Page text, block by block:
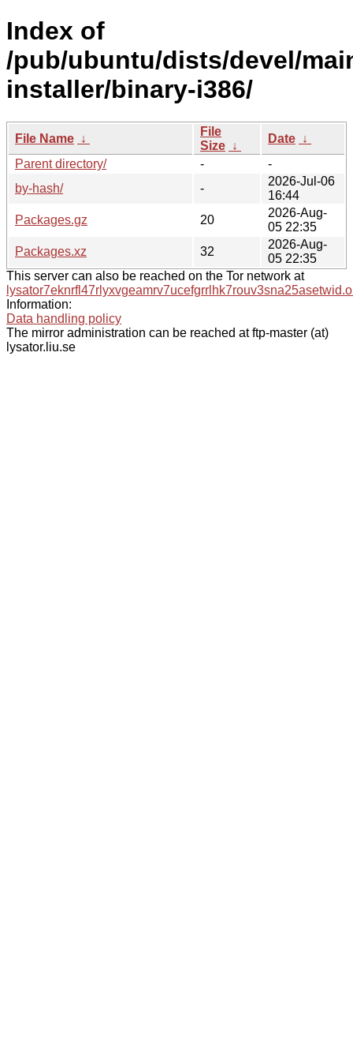
Index of
/pub/ubuntu/dists/devel/
installer/binary-i386/
File Name ↓
File
Size ↓
Date ↓
Parent directory/
-
-
by-hash/
-
2026-Jul-06
16:44
Packages.gz
20
2026-Aug-
05 22:35
Packages.xz
32
2026-Aug-
05 22:35
This server can also be reached on the Tor network at
Information:
Data handling policy
The mirror administration can be reached at ftp-master (at)
lysator.liu.se